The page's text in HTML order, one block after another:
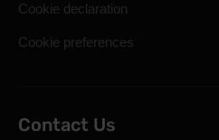
Cookie declaration
Cookie preferences
Contact Us